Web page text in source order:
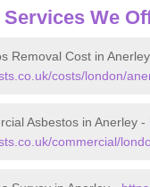
Services We
Removal Cost in
costs/london/
Asbestos in Anerley -
commercial/